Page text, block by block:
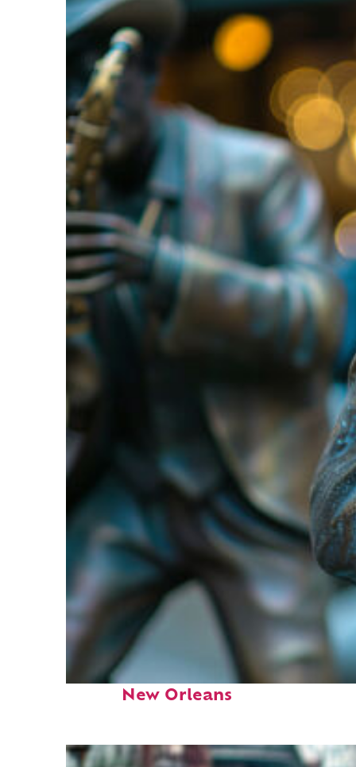
Fun facts about
New Orleans